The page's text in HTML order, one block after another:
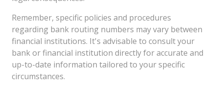
Remember, specific policies and procedures
regarding bank routing numbers may vary between
financial institutions. It's advisable to consult your
bank or financial institution directly for accurate and
up-to-date information tailored to your specific
circumstances.